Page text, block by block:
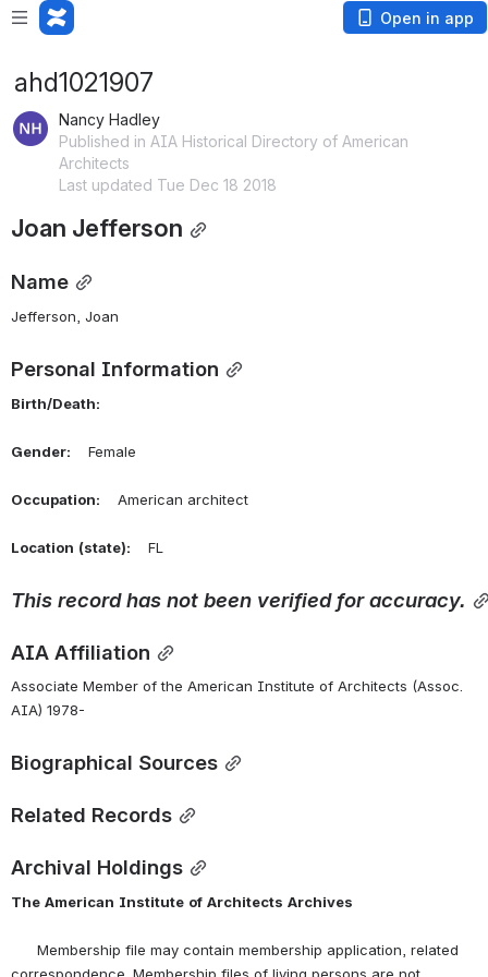
Open in app
ahd1021907
Nancy Hadley
Published in AIA Historical Directory of American
Architects
Last updated Tue Dec 18 2018
Joan Jefferson
Name
Jefferson, Joan
Personal Information
Birth/Death:
Gender: Female
Occupation: American architect
Location (state): FL
This record has not been verified for accuracy.
AIA Affiliation
Associate Member of the American Institute of Architects (Assoc.
AIA) 1978-
Biographical Sources
Related Records
Archival Holdings
The American Institute of Architects Archives
Membership file may contain membership application, related